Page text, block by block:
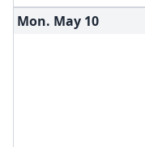
Mon. May 10